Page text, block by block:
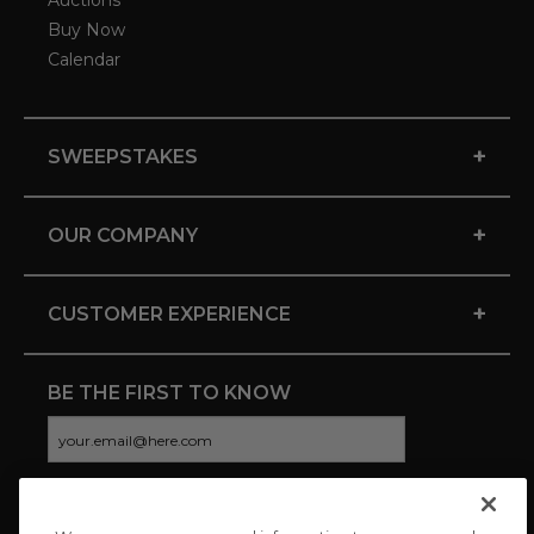
Buy Now
Calendar
SWEEPSTAKES +
OUR COMPANY +
CUSTOMER EXPERIENCE +
BE THE FIRST TO KNOW